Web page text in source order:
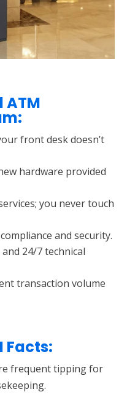
ATM
front desk doesn’t
hardware provided
you never touch
and security.
24/7 technical
transaction volume
Facts:
frequent tipping for